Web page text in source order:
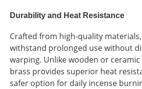
Durability and Heat Resistance
Crafted from high-quality
withstand prolonged use without
warping. Unlike wooden or
brass provides superior heat
safer option for daily incense